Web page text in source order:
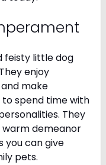
feisty little dog
enjoy
make
spend time with
They
demeanor
you can give
pets.